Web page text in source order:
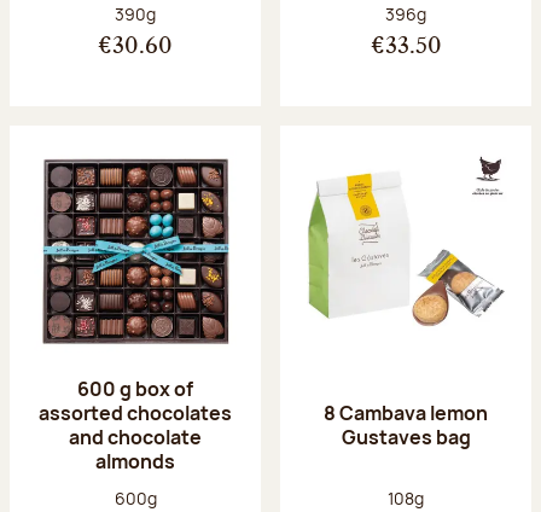
Net weight:
390g
€30.60
Net weight:
396g
€33.50
600 g box of
assorted chocolates
and chocolate
almonds
Net weight:
600g
8 Cambava lemon
Gustaves bag
Net weight:
108g